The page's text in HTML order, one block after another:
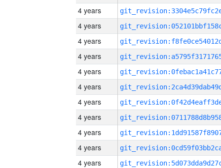
4 years
4 years
4 years
4 years
4 years
4 years
4 years
4 years
4 years
4 years
4 years